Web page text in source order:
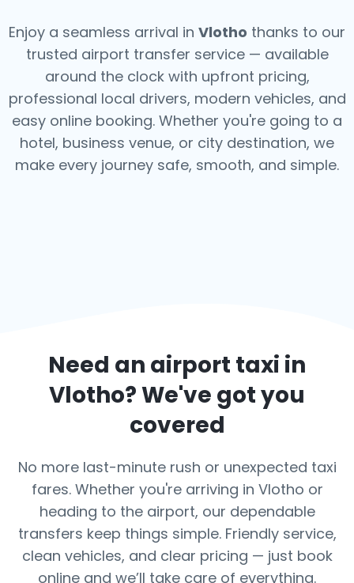
Enjoy a seamless arrival in Vlotho thanks to our
trusted airport transfer service — available
around the clock with upfront pricing,
professional local drivers, modern vehicles, and
easy online booking. Whether you're going to a
hotel, business venue, or city destination, we
make every journey safe, smooth, and simple.
Need an airport taxi in
Vlotho? We've got you
covered
No more last-minute rush or unexpected taxi
fares. Whether you're arriving in Vlotho or
heading to the airport, our dependable
transfers keep things simple. Friendly service,
clean vehicles, and clear pricing — just book
online and we’ll take care of everything.